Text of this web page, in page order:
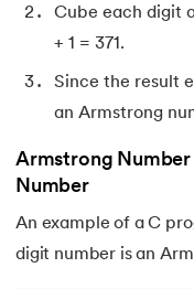
77. Difference
79. Difference
81.Display Property
Cube each digit
+ 1 = 371.
Since the result
an Armstrong
Armstrong
Number
An example of a C
digit number is an